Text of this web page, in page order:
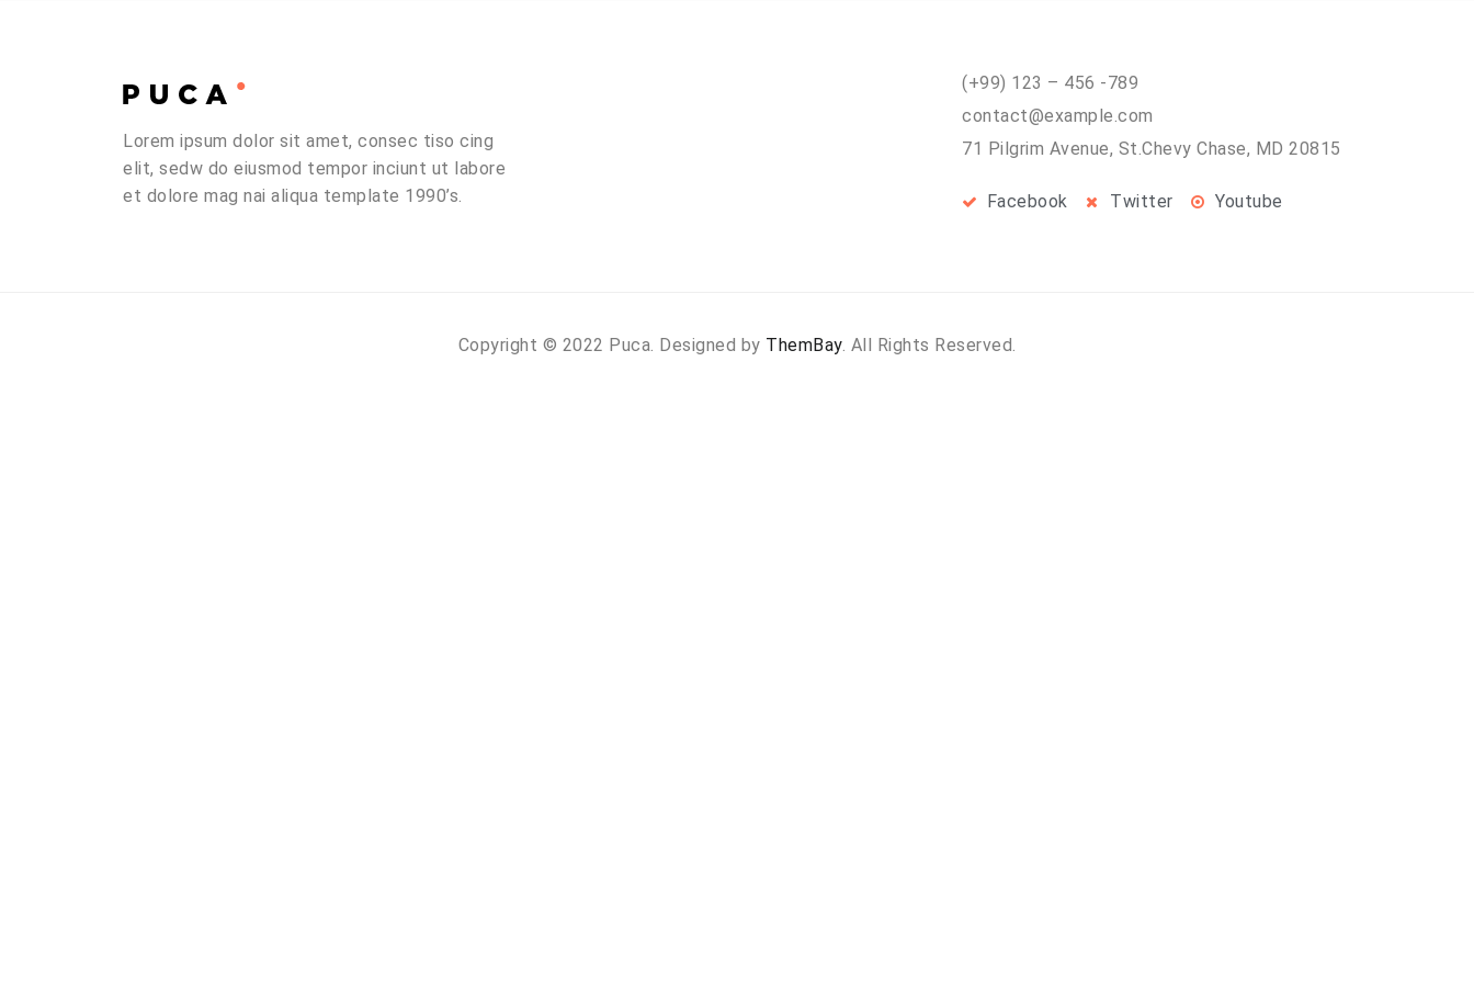
Lorem ipsum dolor sit amet, consec tiso cing
elit, sedw do eiusmod tempor inciunt ut labore
et dolore mag nai aliqua template 1990’s.
(+99) 123 – 456 -789
contact@example.com
71 Pilgrim Avenue, St.Chevy Chase, MD 20815
Facebook Twitter Youtube
Copyright © 2022 Puca. Designed by ThemBay. All Rights Reserved.